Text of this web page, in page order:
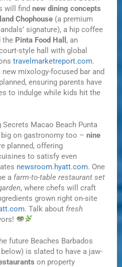
will findnew dining concepts
Chophouse (a premium
signature), a hip coffee
the Pinta Food Hall , an
style hall with global
travelmarketreport.com.
new mixology-focused bar and
ensuring parents have
to indulge while kids hit the
Secrets Macao Beach Punta
big on gastronomy too –nine
planned, offering
to satisfy even
newsroom.hyatt.com. One
a farm-to-table restaurant set
, where chefs will craft
grown right on-site
. Talk about fresh
future Beaches Barbados
is slated to have a jaw-
on property